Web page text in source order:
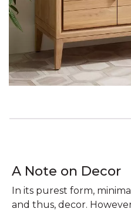
A Note on Decor
In its purest form,
and thus, decor.